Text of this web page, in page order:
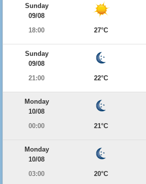
Sunday
09/08
18:00
27°C
Sunday
09/08
21:00
22°C
Monday
10/08
00:00
21°C
Monday
10/08
03:00
20°C